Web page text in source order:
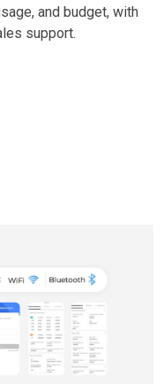
and budget, with
support.